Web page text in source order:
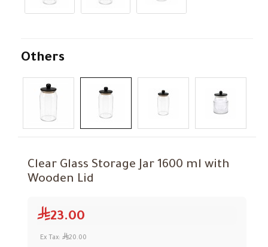
Others
Clear Glass Storage Jar 1600 ml with
Wooden Lid
23.00
Ex Tax: 20.00